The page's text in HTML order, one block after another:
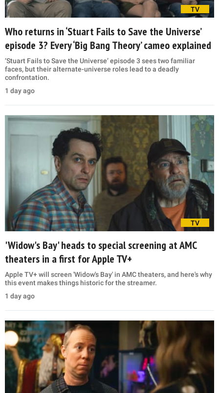
TV
Who returns in ‘Stuart Fails to Save the Universe’
episode 3? Every ‘Big Bang Theory’ cameo explained
‘Stuart Fails to Save the Universe’ episode 3 sees two familiar
faces, but their alternate-universe roles lead to a deadly
confrontation.
1 day ago
TV
'Widow's Bay' heads to special screening at AMC
theaters in a first for Apple TV+
Apple TV+ will screen 'Widow's Bay' in AMC theaters, and here's why
this event makes things historic for the streamer.
1 day ago